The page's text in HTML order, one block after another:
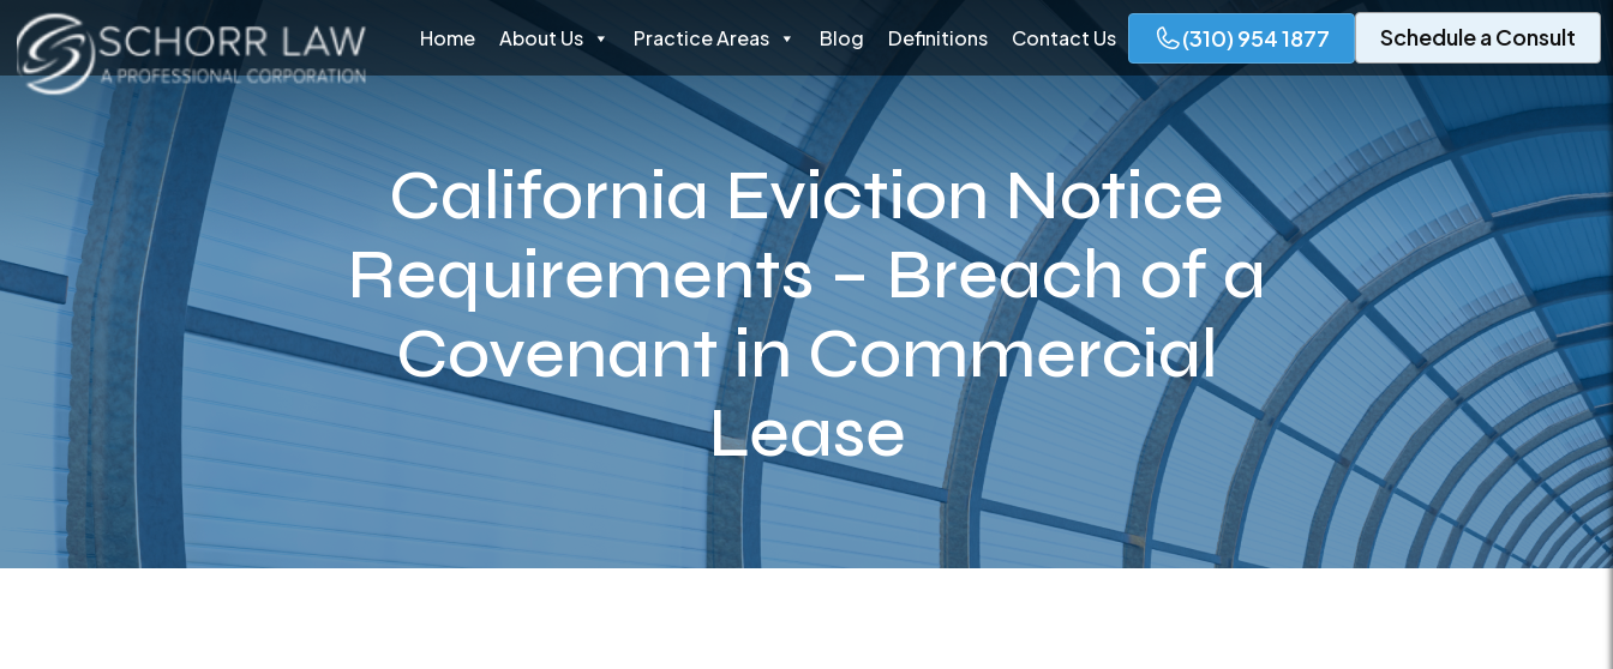
Home About Us Practice Areas Blog Definitions Contact Us (310) 954 1877 Schedule a Consult
California Eviction Notice
Requirements – Breach of a
Covenant in Commercial
Lease